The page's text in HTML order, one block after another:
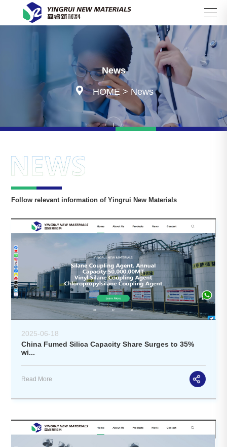
News
 HOME> News
Follow relevant information of Yingrui New Materials
2025-06-18
China Fumed Silica Capacity Share Surges to 35%
wi...
Read More